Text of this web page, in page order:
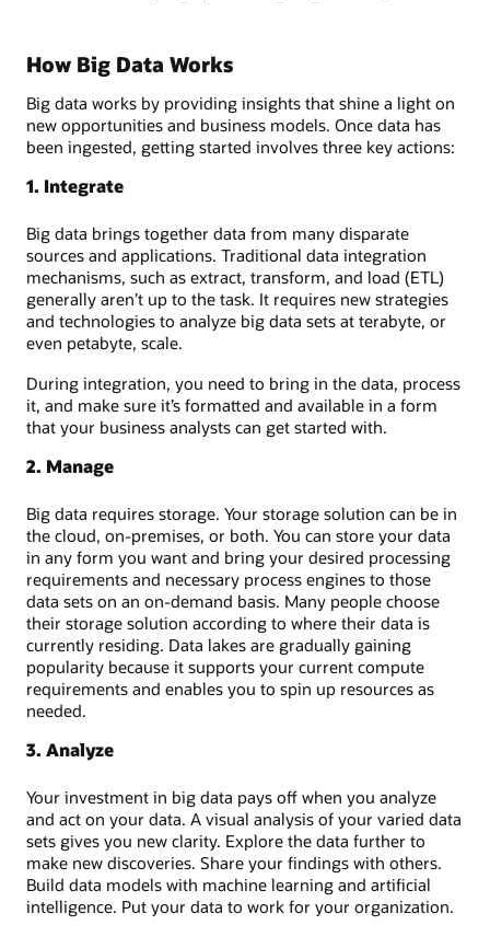
How Big Data Works
Big data works by providing insights that shine a light on
new opportunities and business models. Once data has
been ingested, getting started involves three key actions:
1. Integrate
Big data brings together data from many disparate
sources and applications. Traditional data integration
mechanisms, such as extract, transform, and load (ETL)
generally aren’t up to the task. It requires new strategies
and technologies to analyze big data sets at terabyte, or
even petabyte, scale.
During integration, you need to bring in the data, process
it, and make sure it’s formatted and available in a form
that your business analysts can get started with.
2. Manage
Big data requires storage. Your storage solution can be in
the cloud, on-premises, or both. You can store your data
in any form you want and bring your desired processing
requirements and necessary process engines to those
data sets on an on-demand basis. Many people choose
their storage solution according to where their data is
currently residing. Data lakes are gradually gaining
popularity because it supports your current compute
requirements and enables you to spin up resources as
needed.
3. Analyze
Your investment in big data pays off when you analyze
and act on your data. A visual analysis of your varied data
sets gives you new clarity. Explore the data further to
make new discoveries. Share your findings with others.
Build data models with machine learning and artificial
intelligence. Put your data to work for your organization.